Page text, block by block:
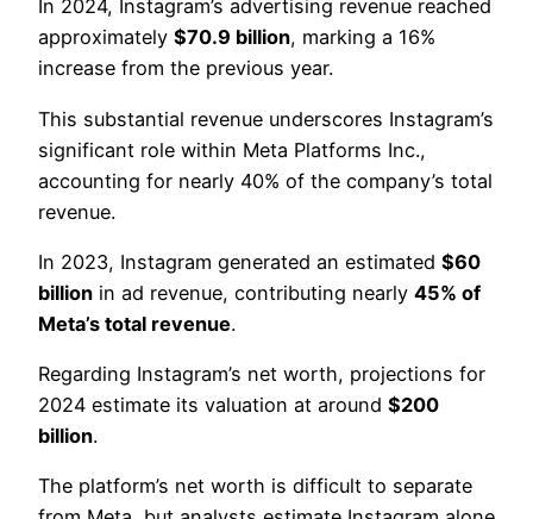
In 2024, Instagram’s advertising revenue reached
approximately $70.9 billion, marking a 16%
increase from the previous year.
This substantial revenue underscores Instagram’s
significant role within Meta Platforms Inc.,
accounting for nearly 40% of the company’s total
revenue.
In 2023, Instagram generated an estimated $60
billion in ad revenue, contributing nearly 45% of
Meta’s total revenue.
Regarding Instagram’s net worth, projections for
2024 estimate its valuation at around $200
billion.
The platform’s net worth is difficult to separate